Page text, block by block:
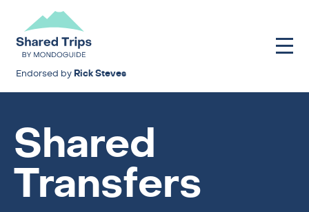
Endorsed by Rick Steves
Shared
Transfers